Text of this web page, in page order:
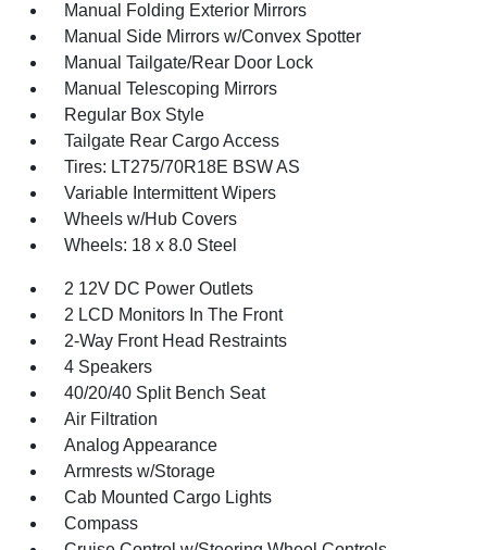
Manual Folding Exterior Mirrors
Manual Side Mirrors w/Convex Spotter
Manual Tailgate/Rear Door Lock
Manual Telescoping Mirrors
Regular Box Style
Tailgate Rear Cargo Access
Tires: LT275/70R18E BSW AS
Variable Intermittent Wipers
Wheels w/Hub Covers
Wheels: 18 x 8.0 Steel
2 12V DC Power Outlets
2 LCD Monitors In The Front
2-Way Front Head Restraints
4 Speakers
40/20/40 Split Bench Seat
Air Filtration
Analog Appearance
Armrests w/Storage
Cab Mounted Cargo Lights
Compass